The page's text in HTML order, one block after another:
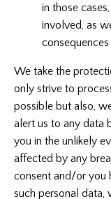
in those
involved, as
We take the
only strive to
possible but also,
alert us to any data
you in the unlikely
affected by any
consent and/or you
such personal data,